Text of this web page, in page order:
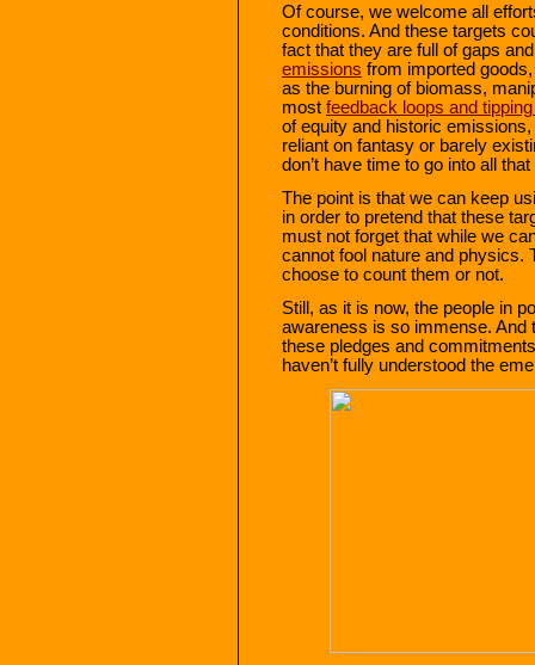
Of course, we welcome all
conditions. And these targets
fact that they are full of gaps
emissions from imported
as the burning of biomass,
most feedback loops and
of equity and historic
reliant on fantasy or barely
don’t have time to go into all that
The point is that we can keep
in order to pretend that these
must not forget that while we
cannot fool nature and physics.
choose to count them or not.
Still, as it is now, the people in
awareness is so immense. And
these pledges and
haven’t fully understood the